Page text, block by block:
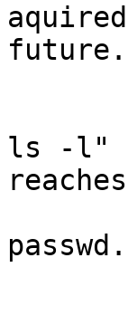
future.
ls -l"